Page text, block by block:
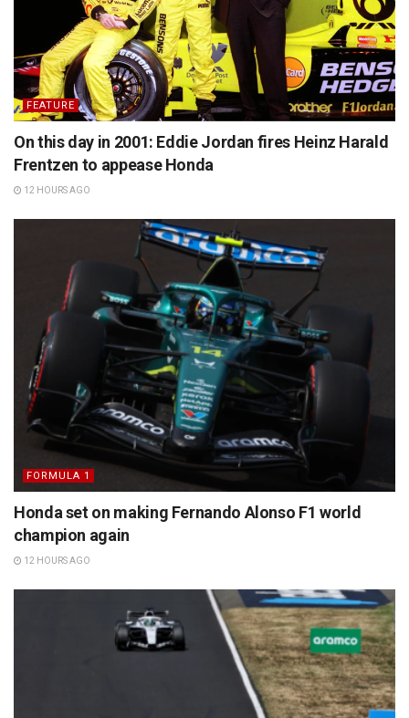
FEATURE
On this day in 2001: Eddie Jordan fires Heinz Harald
Frentzen to appease Honda
12 HOURS AGO
FORMULA 1
Honda set on making Fernando Alonso F1 world
champion again
12 HOURS AGO